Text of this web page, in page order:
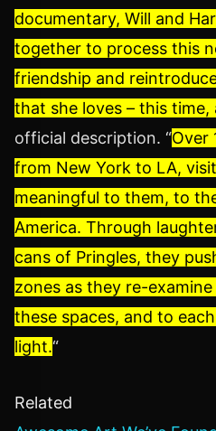
documentary, Will and
together to process this
friendship and
that she loves – this time,
official description. “Over
from New York to LA,
meaningful to them, to
America. Through
cans of Pringles, they
zones as they re-
these spaces, and to
light.“
Related